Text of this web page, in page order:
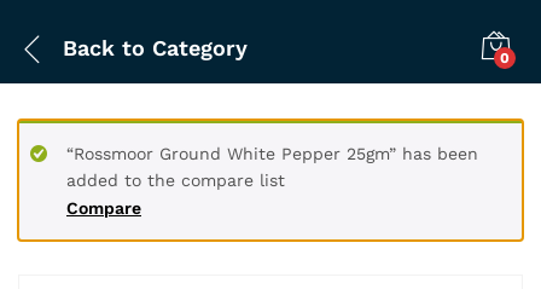
Back to Category 0
Compare
“Rossmoor Ground White Pepper 25gm” has been
added to the compare list